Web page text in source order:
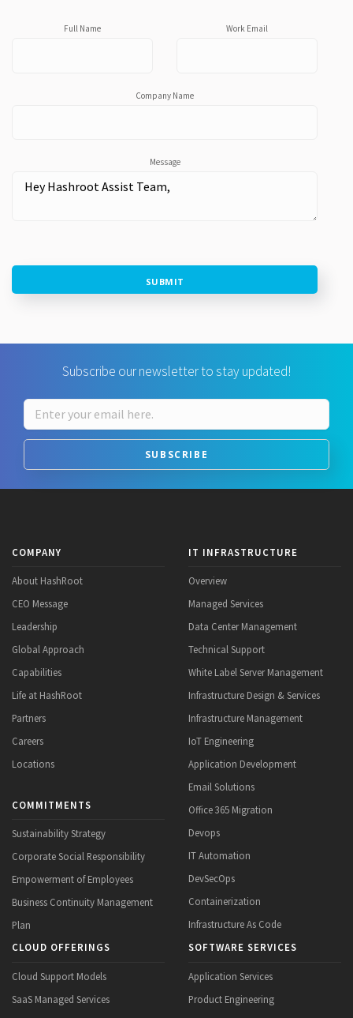
Full Name Work Email
Company Name
Message
SUBMIT
Subscribe our newsletter to stay updated!
SUBSCRIBE
COMPANY
About HashRoot
CEO Message
Leadership
Global Approach
Capabilities
Life at HashRoot
Partners
Careers
Locations
COMMITMENTS
Sustainability Strategy
Corporate Social Responsibility
Empowerment of Employees
Business Continuity Management
Plan
IT INFRASTRUCTURE
Overview
Managed Services
Data Center Management
Technical Support
White Label Server Management
Infrastructure Design & Services
Infrastructure Management
IoT Engineering
Application Development
Email Solutions
Office 365 Migration
Devops
IT Automation
DevSecOps
Containerization
Infrastructure As Code
CLOUD OFFERINGS
Cloud Support Models
SaaS Managed Services
SOFTWARE SERVICES
Application Services
Product Engineering